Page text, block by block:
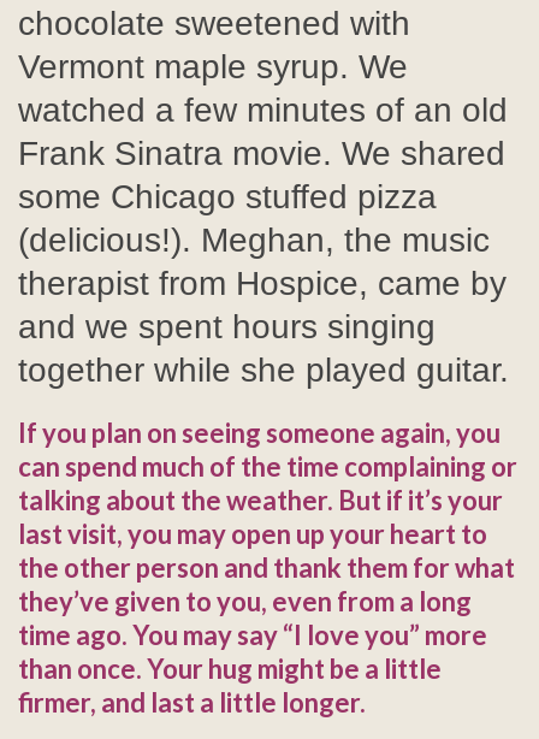
chocolate sweetened with
Vermont maple syrup. We
watched a few minutes of an old
Frank Sinatra movie. We shared
some Chicago stuffed pizza
(delicious!). Meghan, the music
therapist from Hospice, came by
and we spent hours singing
together while she played guitar.
If you plan on seeing someone again, you
can spend much of the time complaining or
talking about the weather. But if it’s your
last visit, you may open up your heart to
the other person and thank them for what
they’ve given to you, even from a long
time ago. You may say “I love you” more
than once. Your hug might be a little
firmer, and last a little longer.